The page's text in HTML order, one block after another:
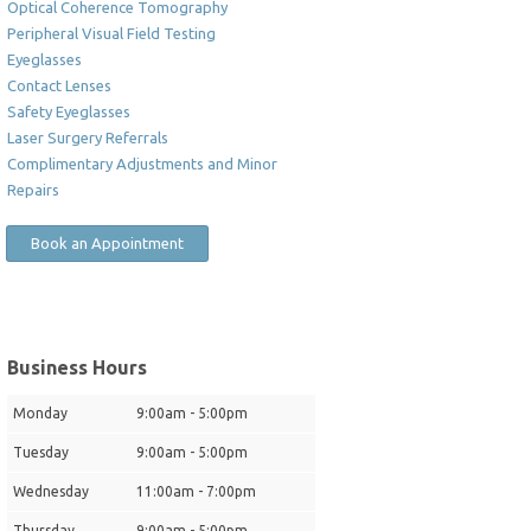
Optical Coherence Tomography
Peripheral Visual Field Testing
Eyeglasses
Contact Lenses
Safety Eyeglasses
Laser Surgery Referrals
Complimentary Adjustments and Minor
Repairs
Book an Appointment
Business Hours
Monday 9:00am - 5:00pm
Tuesday 9:00am - 5:00pm
Wednesday 11:00am - 7:00pm